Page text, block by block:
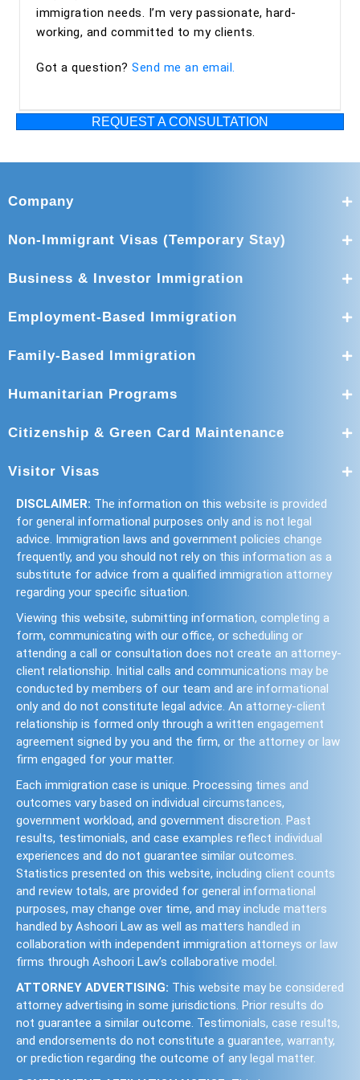
excellent from start to finish. The entire team was
professional, organized, and supportive throughout the
Maya and Miguel Diaz—to anyone looking for an
law firm for an EB-2 NIW or other immigration matters.
immigration needs. I’m very passionate, hard-
working, and committed to my clients.
Got a question? Send me an email.
REQUEST A CONSULTATION
Company
Non-Immigrant Visas (Temporary Stay)
Business & Investor Immigration
Employment-Based Immigration
Family-Based Immigration
Humanitarian Programs
Citizenship & Green Card Maintenance
Visitor Visas
DISCLAIMER: The information on this website is provided
for general informational purposes only and is not legal
advice. Immigration laws and government policies change
frequently, and you should not rely on this information as a
substitute for advice from a qualified immigration attorney
regarding your specific situation.
Viewing this website, submitting information, completing a
form, communicating with our office, or scheduling or
attending a call or consultation does not create an attorney-
client relationship. Initial calls and communications may be
conducted by members of our team and are informational
only and do not constitute legal advice. An attorney-client
relationship is formed only through a written engagement
agreement signed by you and the firm, or the attorney or law
firm engaged for your matter.
Each immigration case is unique. Processing times and
outcomes vary based on individual circumstances,
government workload, and government discretion. Past
results, testimonials, and case examples reflect individual
experiences and do not guarantee similar outcomes.
Statistics presented on this website, including client counts
and review totals, are provided for general informational
purposes, may change over time, and may include matters
handled by Ashoori Law as well as matters handled in
collaboration with independent immigration attorneys or law
firms through Ashoori Law’s collaborative model.
ATTORNEY ADVERTISING: This website may be considered
attorney advertising in some jurisdictions. Prior results do
not guarantee a similar outcome. Testimonials, case results,
and endorsements do not constitute a guarantee, warranty,
or prediction regarding the outcome of any legal matter.